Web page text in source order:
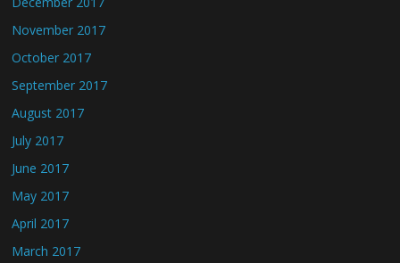
November 2017
October 2017
September 2017
August 2017
July 2017
June 2017
May 2017
April 2017
March 2017